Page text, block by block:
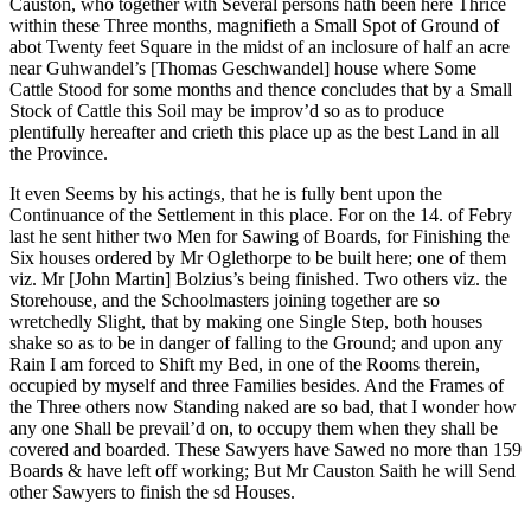
Causton, who together with Several persons hath been here Thrice
within these Three months, magnifieth a Small Spot of Ground of
abot Twenty feet Square in the midst of an inclosure of half an acre
near Guhwandel’s [Thomas Geschwandel] house where Some
Cattle Stood for some months and thence concludes that by a Small
Stock of Cattle this Soil may be improv’d so as to produce
plentifully hereafter and crieth this place up as the best Land in all
the Province.
It even Seems by his actings, that he is fully bent upon the
Continuance of the Settlement in this place. For on the 14. of Febry
last he sent hither two Men for Sawing of Boards, for Finishing the
Six houses ordered by Mr Oglethorpe to be built here; one of them
viz. Mr [John Martin] Bolzius’s being finished. Two others viz. the
Storehouse, and the Schoolmasters joining together are so
wretchedly Slight, that by making one Single Step, both houses
shake so as to be in danger of falling to the Ground; and upon any
Rain I am forced to Shift my Bed, in one of the Rooms therein,
occupied by myself and three Families besides. And the Frames of
the Three others now Standing naked are so bad, that I wonder how
any one Shall be prevail’d on, to occupy them when they shall be
covered and boarded. These Sawyers have Sawed no more than 159
Boards & have left off working; But Mr Causton Saith he will Send
other Sawyers to finish the sd Houses.